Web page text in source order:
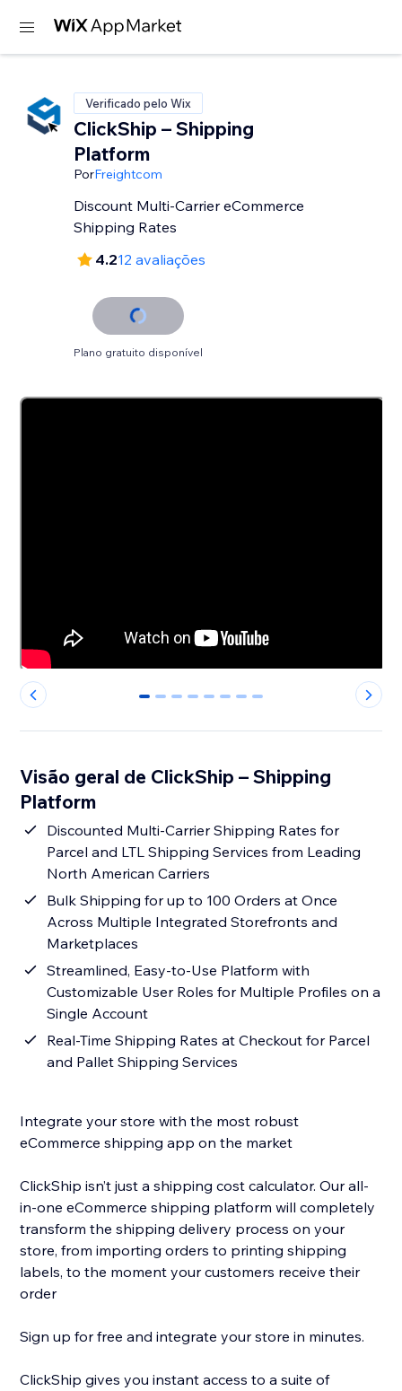
Verificado pelo Wix
ClickShip – Shipping
Platform
PorFreightcom
Discount Multi-Carrier eCommerce
Shipping Rates
4.212 avaliações
Plano gratuito disponível
0 1 2 3 4 5 6 7
Visão geral de ClickShip – Shipping
Platform
Discounted Multi-Carrier Shipping Rates for
Parcel and LTL Shipping Services from Leading
North American Carriers
Bulk Shipping for up to 100 Orders at Once
Across Multiple Integrated Storefronts and
Marketplaces
Streamlined, Easy-to-Use Platform with
Customizable User Roles for Multiple Profiles on a
Single Account
Real-Time Shipping Rates at Checkout for Parcel
and Pallet Shipping Services
Integrate your store with the most robust
eCommerce shipping app on the market
ClickShip isn’t just a shipping cost calculator. Our all-
in-one eCommerce shipping platform will completely
transform the shipping delivery process on your
store, from importing orders to printing shipping
labels, to the moment your customers receive their
order
Sign up for free and integrate your store in minutes.
ClickShip gives you instant access to a suite of